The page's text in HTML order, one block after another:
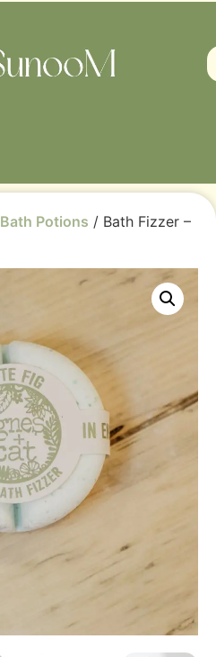
Bath Potions / Bath Fizzer –